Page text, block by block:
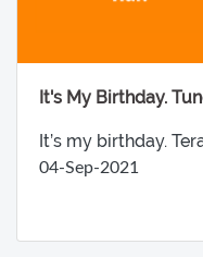
It's My Birthday.
It’s my birthday.
04-Sep-2021